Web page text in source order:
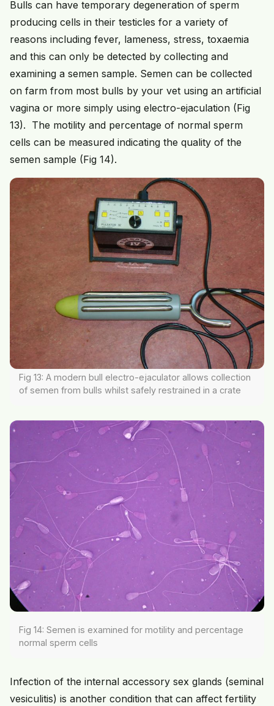
Bulls can have temporary degeneration of sperm
producing cells in their testicles for a variety of
reasons including fever, lameness, stress, toxaemia
and this can only be detected by collecting and
examining a semen sample. Semen can be collected
on farm from most bulls by your vet using an artificial
vagina or more simply using electro-ejaculation (Fig
13). The motility and percentage of normal sperm
cells can be measured indicating the quality of the
semen sample (Fig 14).
Fig 13: A modern bull electro-ejaculator allows collection
of semen from bulls whilst safely restrained in a crate
Fig 14: Semen is examined for motility and percentage
normal sperm cells
Infection of the internal accessory sex glands (seminal
vesiculitis) is another condition that can affect fertility